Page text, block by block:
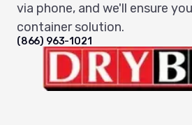
via phone, and we'll ensure
container solution.
(866) 963-1021